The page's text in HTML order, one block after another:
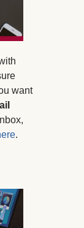
want
.